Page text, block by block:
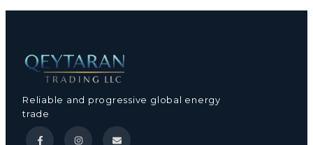
Reliable and progressive global energy
trade